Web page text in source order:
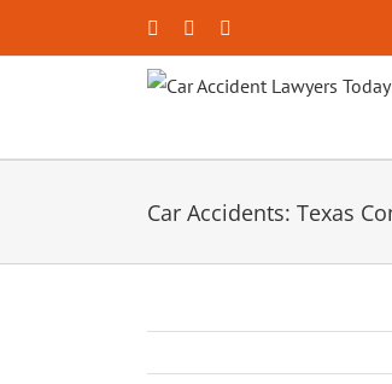
to
Facebook
Car Accidents: Texas